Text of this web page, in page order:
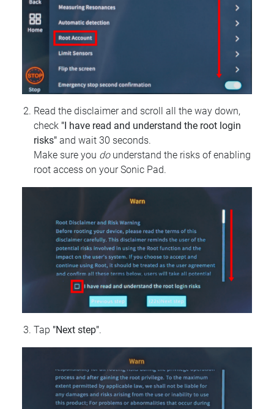
Read the disclaimer and scroll all the way down,
check "I have read and understand the root login
risks" and wait 30 seconds.
Make sure you dounderstand the risks of enabling
root access on your Sonic Pad.
Tap "Next step".